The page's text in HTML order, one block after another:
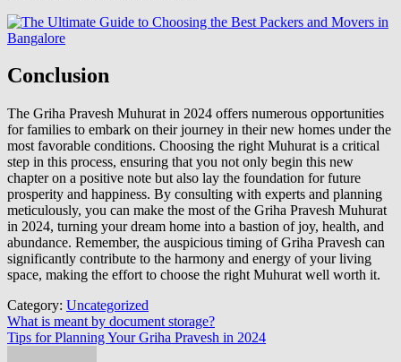
Conclusion
The Griha Pravesh Muhurat in 2024 offers numerous opportunities
for families to embark on their journey in their new homes under the
most favorable conditions. Choosing the right Muhurat is a critical
step in this process, ensuring that you not only begin this new
chapter on a positive note but also lay the foundation for future
prosperity and happiness. By consulting with experts and planning
meticulously, you can make the most of the Griha Pravesh Muhurat
in 2024, turning your dream home into a bastion of joy, health, and
abundance. Remember, the auspicious timing of Griha Pravesh can
significantly contribute to the harmony and energy of your living
space, making the effort to choose the right Muhurat well worth it.
Category: Uncategorized
Post
navigation
What is meant by document storage?
Tips for Planning Your Griha Pravesh in 2024